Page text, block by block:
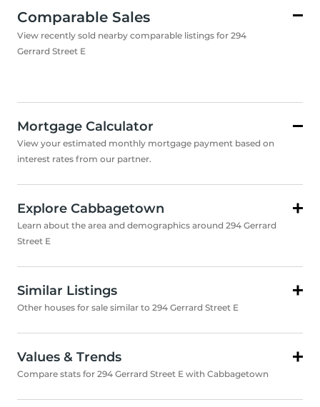
Comparable Sales
View recently sold nearby comparable listings for 294
Gerrard Street E
Mortgage Calculator
View your estimated monthly mortgage payment based on
interest rates from our partner.
Explore Cabbagetown
Learn about the area and demographics around 294 Gerrard
Street E
Similar Listings
Other houses for sale similar to 294 Gerrard Street E
Values & Trends
Compare stats for 294 Gerrard Street E with Cabbagetown